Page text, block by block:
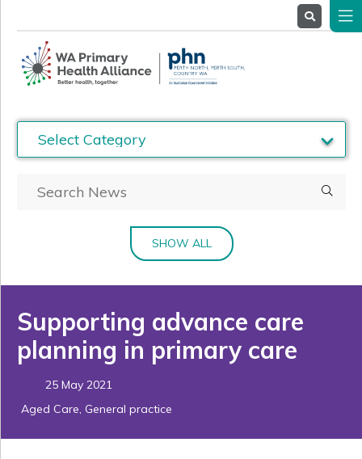
ServiceProviders
Stakeholders
News& Events
SHOW ALL
Supporting advance care
planning in primary care
25 May 2021
Aged Care, General practice